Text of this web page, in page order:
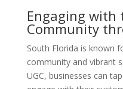
Engaging with
Community
South Florida is known
community and vibrant
UGC, businesses can